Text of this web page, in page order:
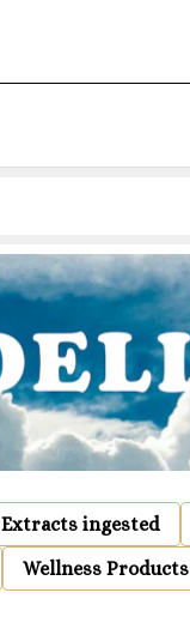
Extracts ingested
Wellness Products